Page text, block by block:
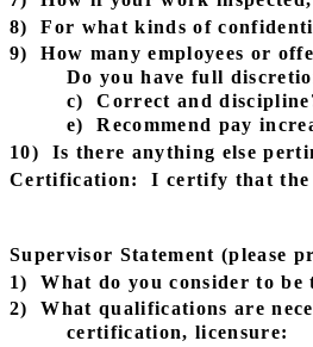
8)
For what kinds of
9)
How many employees or
Do you have full
c)
Correct and
e)
Recommend pay
10)
Is there anything else
Certification:
I certify that the
Supervisor Statement (please
1)
What do you consider to
2)
What qualifications are
certification, licensure: